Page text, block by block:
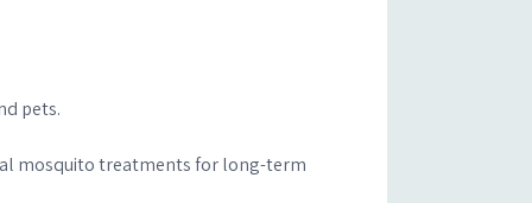
pets.
mosquito treatments for long-term